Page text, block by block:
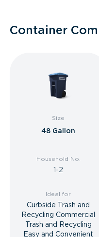
Container
Size
48 Gallon
Household No.
1-2
Ideal for
Curbside Trash and
Recycling Commercial
Trash and Recycling
Easy and Convenient